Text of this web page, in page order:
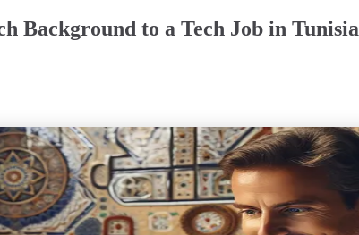
Background to a Tech Job in Tunisia